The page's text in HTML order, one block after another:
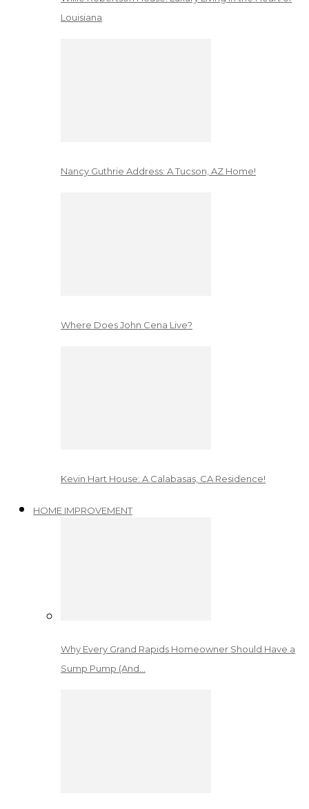
Louisiana
Nancy Guthrie Address: A Tucson, AZ Home!
Where Does John Cena Live?
Kevin Hart House: A Calabasas, CA Residence!
HOME IMPROVEMENT
Why Every Grand Rapids Homeowner Should Have a
Sump Pump (And…